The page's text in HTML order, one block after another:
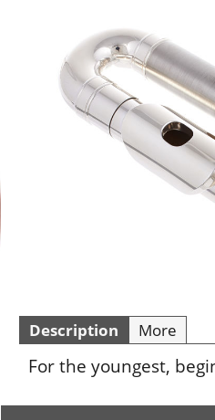
Description More
For the youngest,